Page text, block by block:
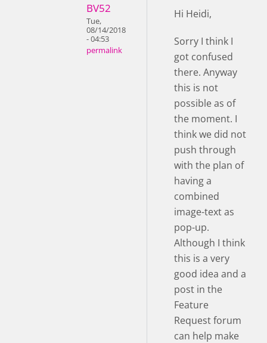
BV52
Tue,
08/14/2018
- 04:53
permalink
Hi Heidi,
Sorry I think I
got confused
there. Anyway
this is not
possible as of
the moment. I
think we did not
push through
with the plan of
having a
combined
image-text as
pop-up.
Although I think
this is a very
good idea and a
post in the
Feature
Request forum
can help make